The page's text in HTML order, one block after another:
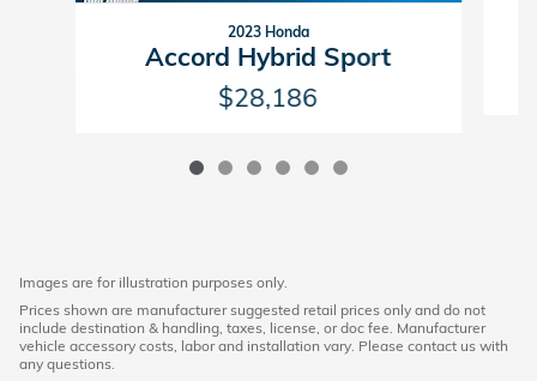
2023 Honda
Accord Hybrid Sport
$28,186
Images are for illustration purposes only.
Prices shown are manufacturer suggested retail prices only and do not
include destination & handling, taxes, license, or doc fee. Manufacturer
vehicle accessory costs, labor and installation vary. Please contact us with
any questions.